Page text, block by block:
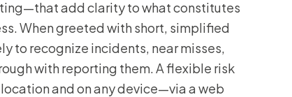
add clarity to what constitutes
When greeted with short, simplified
to recognize incidents, near misses,
with reporting them. A flexible risk
and on any device—via a web